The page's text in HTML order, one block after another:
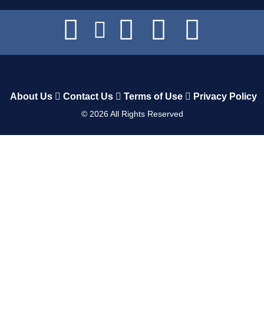
About Us Contact Us Terms of Use Privacy Policy
© 2026All Rights Reserved